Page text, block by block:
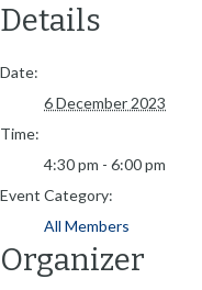
Details
Date:
6 December 2023
Time:
4:30 pm - 6:00 pm
Event Category:
All Members
Organizer